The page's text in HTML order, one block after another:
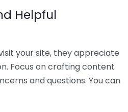
Helpful
your site, they appreciate
Focus on crafting content
and questions. You can